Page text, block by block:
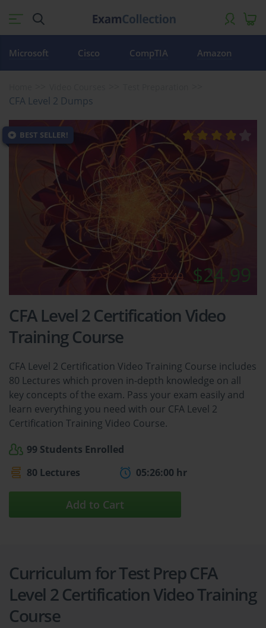
Microsoft Cisco CompTIA Amazon
CFA Level 2 Dumps
BEST SELLER!
$27.49 $24.99
CFA Level 2 Certification Video
Training Course
CFA Level 2 Certification Video Training Course includes
80 Lectures which proven in-depth knowledge on all
key concepts of the exam. Pass your exam easily and
learn everything you need with our CFA Level 2
Certification Training Video Course.
99 Students Enrolled
80 Lectures
05:26:00 hr
Add to Cart
Curriculum for Test Prep CFA
Level 2 Certification Video Training
Course